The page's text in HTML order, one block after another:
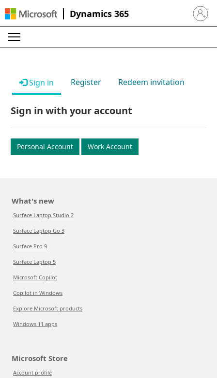
Dynamics 365 Sign in
Sign in Register Redeem invitation
Sign in with your account
Personal Account Work Account
What's new
Surface Laptop Studio 2
Surface Laptop Go 3
Surface Pro 9
Surface Laptop 5
Microsoft Copilot
Copilot in Windows
Explore Microsoft products
Windows 11 apps
Microsoft Store
Account profile